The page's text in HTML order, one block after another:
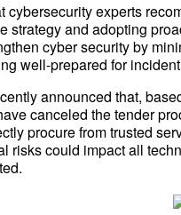
cybersecurity experts
strategy and adopting
cyber security by
well-prepared for
announced that,
canceled the tender
procure from trusted
risks could impact all